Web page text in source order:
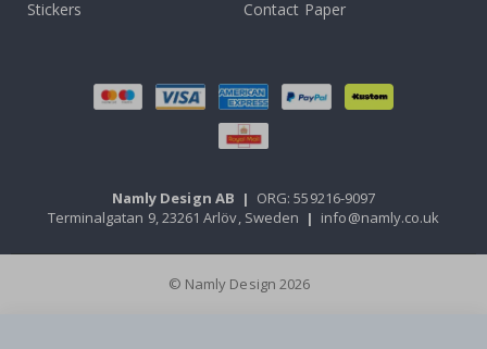
Stickers
Contact Paper
Namly Design AB | ORG: 559216-9097
Terminalgatan 9, 23261 Arlöv, Sweden | info@namly.co.uk
© Namly Design 2026